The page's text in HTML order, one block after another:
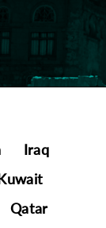
Iraq
Qatar